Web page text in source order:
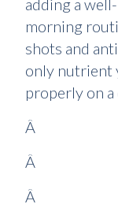
adding a
morning
shots and
only nutrient
properly on a
Â
Â
Â